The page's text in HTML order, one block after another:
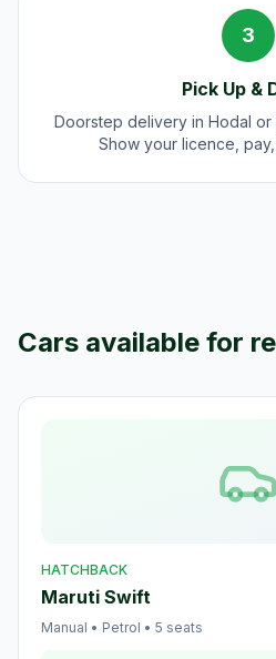
3
Pick Up &
Doorstep delivery in Hodal
Show your licence,
Cars available for
HATCHBACK
Maruti Swift
Manual • Petrol • 5 seats